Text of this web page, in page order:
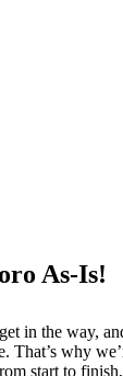
As-Is!
in the way,
That’s why
start to